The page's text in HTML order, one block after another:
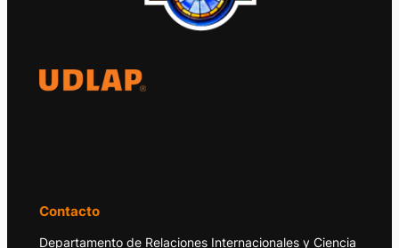
Contacto
Departamento de Relaciones Internacionales y Ciencia